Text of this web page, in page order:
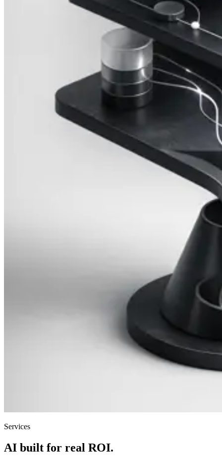
Services
AI built for real ROI.